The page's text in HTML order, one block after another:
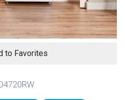
& Loveseats
& Chairs
to Favorites